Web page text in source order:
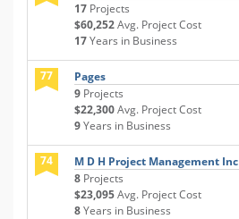
17 Projects
$60,252Avg. Project Cost
17Years in Business
77
Pages
9 Projects
$22,300Avg. Project Cost
9Years in Business
74
M D H Project Management Inc
8 Projects
$23,095Avg. Project Cost
8Years in Business